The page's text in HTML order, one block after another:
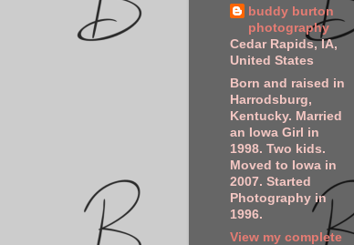
buddy burton
photography
Cedar Rapids, IA,
United States
Born and raised in
Harrodsburg,
Kentucky. Married
an Iowa Girl in
1998. Two kids.
Moved to Iowa in
2007. Started
Photography in
1996.
View my complete